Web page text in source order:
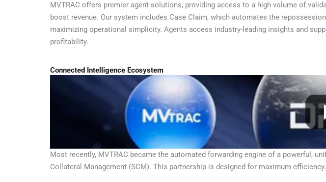
MVTRAC offers premier agent solutions, providing access to a high volume of
boost revenue. Our system includes Case Claim, which automates the
maximizing operational simplicity. Agents access industry-leading insights and
profitability.
Connected Intelligence Ecosystem
Most recently, MVTRAC became the automated forwarding engine of a powerful,
Collateral Management (SCM). This partnership is designed for maximum